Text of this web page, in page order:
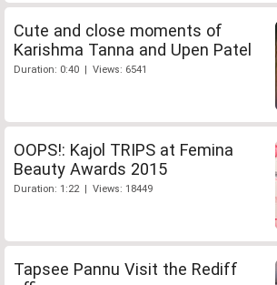
Cute and close moments of
Karishma Tanna and Upen Patel
Duration: 0:40 | Views: 6541
OOPS!: Kajol TRIPS at Femina
Beauty Awards 2015
Duration: 1:22 | Views: 18449
Tapsee Pannu Visit the Rediff